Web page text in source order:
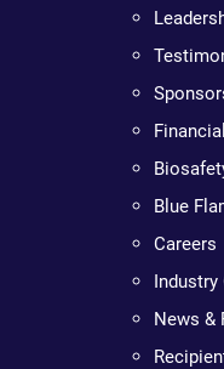
Blue
Careers
Industry
News &